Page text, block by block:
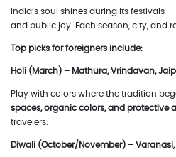
India’s soul shines during its festivals
and public joy. Each season, city, and
Top picks for foreigners include:
Holi (March) – Mathura, Vrindavan,
Play with colors where the tradition
spaces, organic colors, and protective
travelers.
Diwali (October/November) –